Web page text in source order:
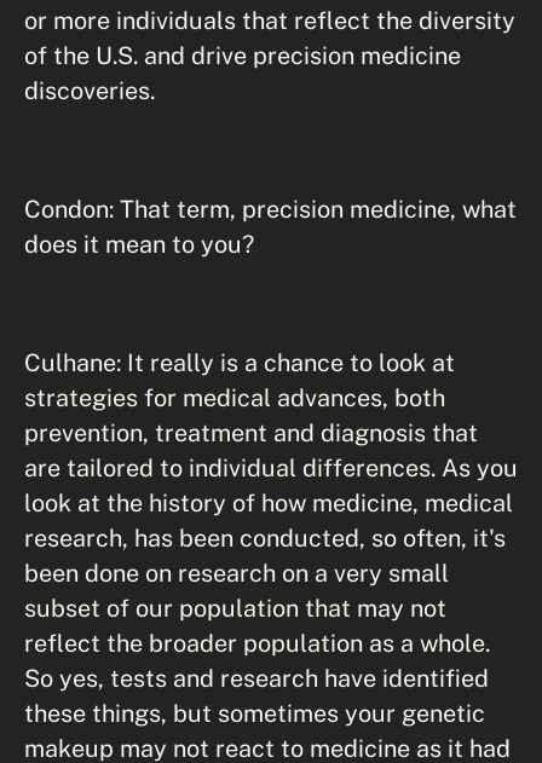
or more individuals that reflect the diversity
of the U.S. and drive precision medicine
discoveries.
Condon: That term, precision medicine, what
does it mean to you?
Culhane: It really is a chance to look at
strategies for medical advances, both
prevention, treatment and diagnosis that
are tailored to individual differences. As you
look at the history of how medicine, medical
research, has been conducted, so often, it's
been done on research on a very small
subset of our population that may not
reflect the broader population as a whole.
So yes, tests and research have identified
these things, but sometimes your genetic
makeup may not react to medicine as it had